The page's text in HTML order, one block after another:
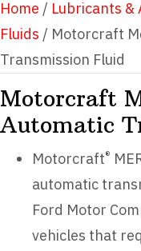
Home / Lubricants &
Fluids / Motorcraft
Transmission Fluid
Motorcraft
Automatic
Motorcraft®
automatic
Ford Motor
vehicles that